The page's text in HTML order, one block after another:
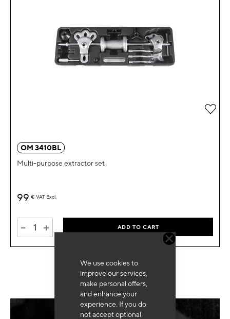
We use cookies to
improve our services,
make personal offers,
and enhance your
experience. If you do
not accept optional
OM 3410BL
Multi-purpose extractor set
99 € VAT Excl.
- + ADD TO CART
Add